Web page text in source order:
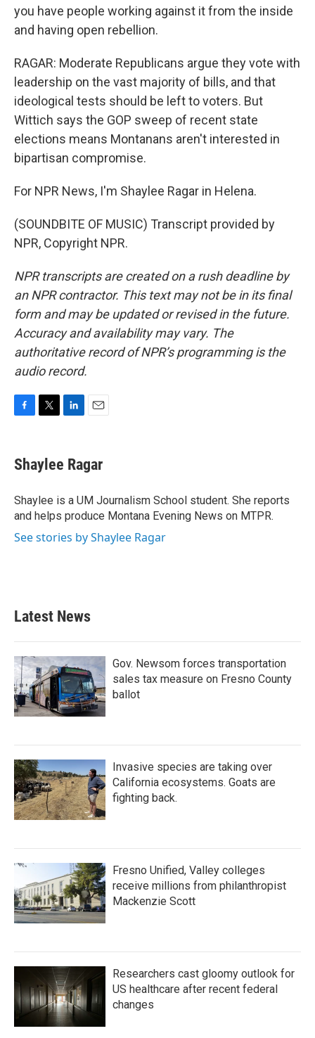
you have people working against it from the inside
and having open rebellion.
RAGAR: Moderate Republicans argue they vote with
leadership on the vast majority of bills, and that
ideological tests should be left to voters. But
Wittich says the GOP sweep of recent state
elections means Montanans aren't interested in
bipartisan compromise.
For NPR News, I'm Shaylee Ragar in Helena.
(SOUNDBITE OF MUSIC) Transcript provided by
NPR, Copyright NPR.
NPR transcripts are created on a rush deadline by
an NPR contractor. This text may not be in its final
form and may be updated or revised in the future.
Accuracy and availability may vary. The
authoritative record of NPR’s programming is the
audio record.
e
b
o
k
t
t
r
k
e
I
n
i
l
Shaylee Ragar
Shaylee is a UM Journalism School student. She reports
and helps produce Montana Evening News on MTPR.
See stories by Shaylee Ragar
Latest News
Gov. Newsom forces transportation
sales tax measure on Fresno County
ballot
Invasive species are taking over
California ecosystems. Goats are
fighting back.
Fresno Unified, Valley colleges
receive millions from philanthropist
Mackenzie Scott
Researchers cast gloomy outlook for
US healthcare after recent federal
changes